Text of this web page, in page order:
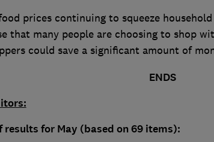
prices continuing to squeeze
that many people are choosing to shop
could save a significant amount of
ENDS
results for May (based on 69 items):